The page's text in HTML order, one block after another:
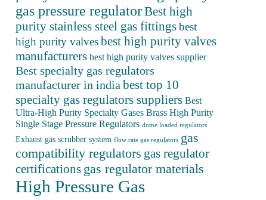
gas pressure regulatorBest high
purity stainless steel gas fittingsbest
high purity valvesbest high purity valves
manufacturers best high purity valves supplier
Best specialty gas regulators
manufacturer in india best top 10
specialty gas regulators suppliers Best
Ultra-High Purity Specialty Gases Brass High Purity
Single Stage Pressure Regulators dome loaded regulators
Exhaust gas scrubber system flow rate gas regulators gas
compatibility regulators gas regulator
certifications gas regulator materials
High Pressure Gas